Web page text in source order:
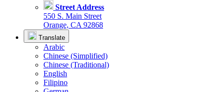
Street Address
550 S. Main Street
Orange, CA 92868
Translate
Arabic
Chinese (Simplified)
Chinese (Traditional)
English
Filipino